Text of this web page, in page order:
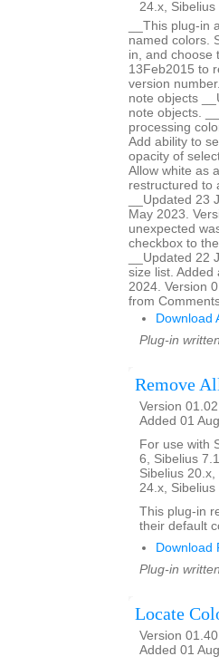
24.x,
__This plug-in
named colors.
in, and choose
13Feb2015 to
version
note objects
note objects.
processing
Add ability to
opacity of
Allow white as
restructured to
__Updated 23
May 2023.
unexpected
checkbox to
__Updated 22
size list. Added
2024. Version
from
Download
Plug-in
Remove
Version
Added 01
For use with
6, Sibelius
Sibelius
24.x,
This plug-in
their default
Download
Plug-in
Locate
Version
Added 01